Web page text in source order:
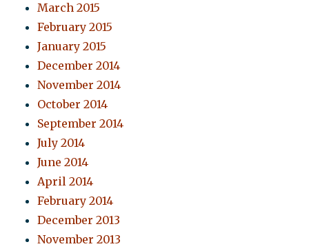
March 2015
February 2015
January 2015
December 2014
November 2014
October 2014
September 2014
July 2014
June 2014
April 2014
February 2014
December 2013
November 2013